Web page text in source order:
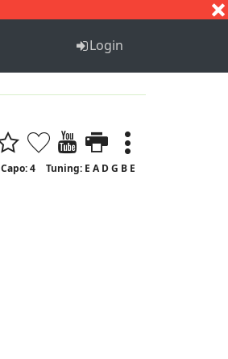
Login
Capo: 4 Tuning: E A D G B E